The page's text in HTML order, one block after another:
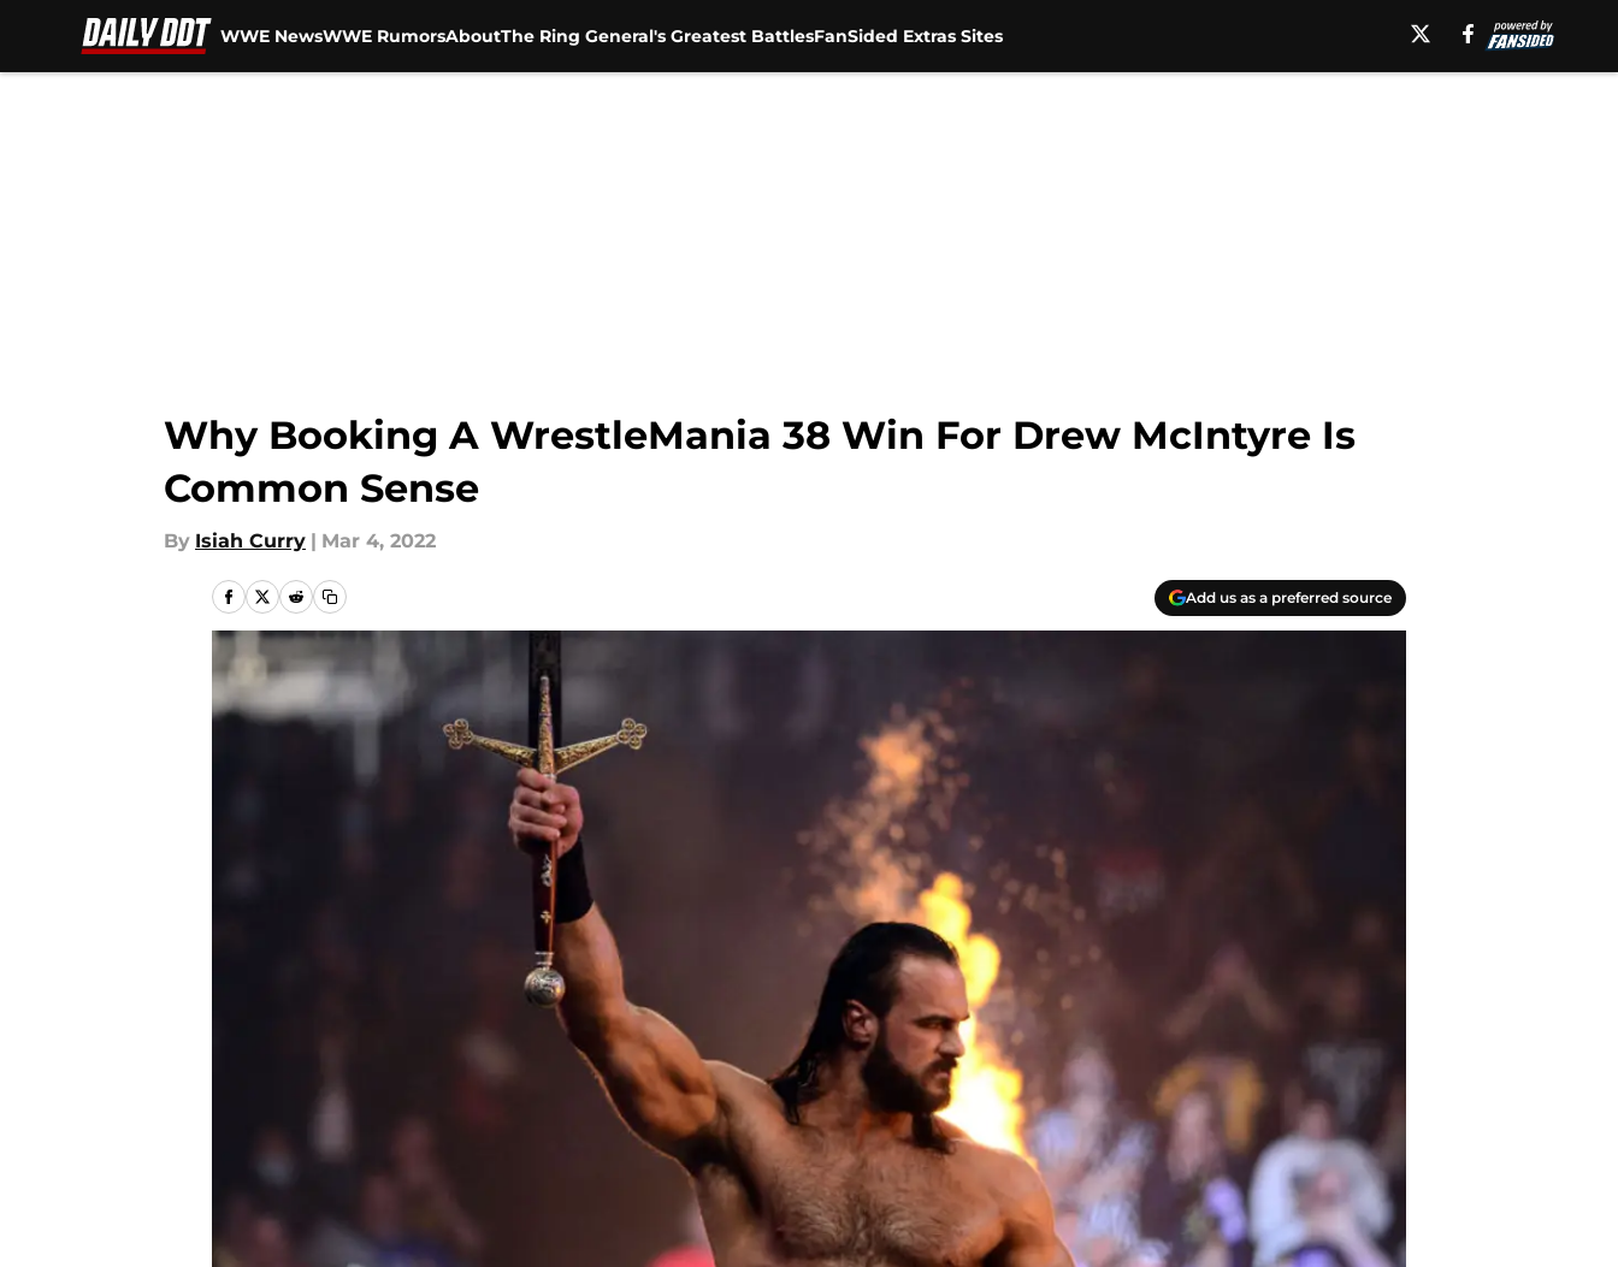
WWE NewsWWE RumorsAboutThe Ring General's Greatest BattlesFanSided Extras Sites
Why Booking A WrestleMania 38 Win For Drew McIntyre Is
Common Sense
By Isiah Curry | Mar 4, 2022
Add us as a preferred source